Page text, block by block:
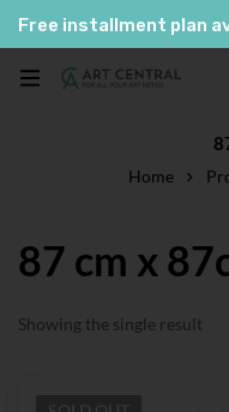
Free installment plan
العربية
Home
87 cm x
Showing the single result